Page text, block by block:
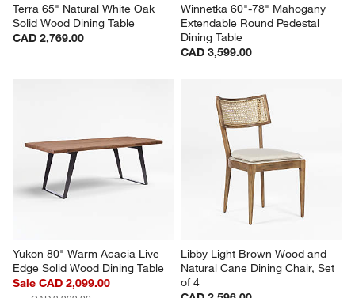
Terra 65" Natural White Oak
Solid Wood Dining Table
CAD 2,769.00
Winnetka 60"-78" Mahogany
Extendable Round Pedestal
Dining Table
CAD 3,599.00
Yukon 80" Warm Acacia Live
Edge Solid Wood Dining Table
Sale CAD 2,099.00
Libby Light Brown Wood and
Natural Cane Dining Chair, Set
of 4